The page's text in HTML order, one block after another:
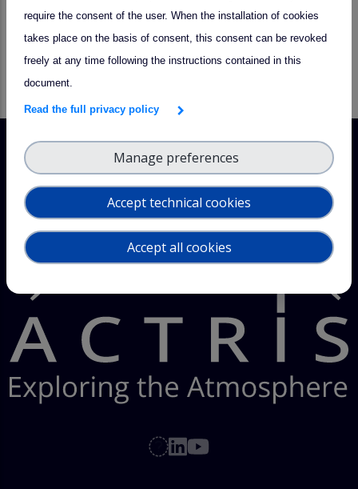
Support in the collection of precipitation (snow, ice, rain),
filter or other samples in the area of Mt. Hoher Sonnblick
for scientific analyses, also event-based sampling
require the consent of the user. When the installation of cookies
takes place on the basis of consent, this consent can be revoked
freely at any time following the instructions contained in this
document.
Read the full privacy policy
Accept technical cookies
Manage preferences
Accept all cookies